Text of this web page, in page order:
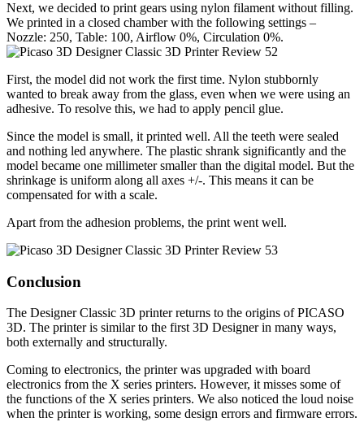
Next, we decided to print gears using nylon filament without filling.
We printed in a closed chamber with the following settings –
Nozzle: 250, Table: 100, Airflow 0%, Circulation 0%.
First, the model did not work the first time. Nylon stubbornly
wanted to break away from the glass, even when we were using an
adhesive. To resolve this, we had to apply pencil glue.
Since the model is small, it printed well. All the teeth were sealed
and nothing led anywhere. The plastic shrank significantly and the
model became one millimeter smaller than the digital model. But the
shrinkage is uniform along all axes +/-. This means it can be
compensated for with a scale.
Apart from the adhesion problems, the print went well.
Conclusion
The Designer Classic 3D printer returns to the origins of PICASO
3D. The printer is similar to the first 3D Designer in many ways,
both externally and structurally.
Coming to electronics, the printer was upgraded with board
electronics from the X series printers. However, it misses some of
the functions of the X series printers. We also noticed the loud noise
when the printer is working, some design errors and firmware errors.